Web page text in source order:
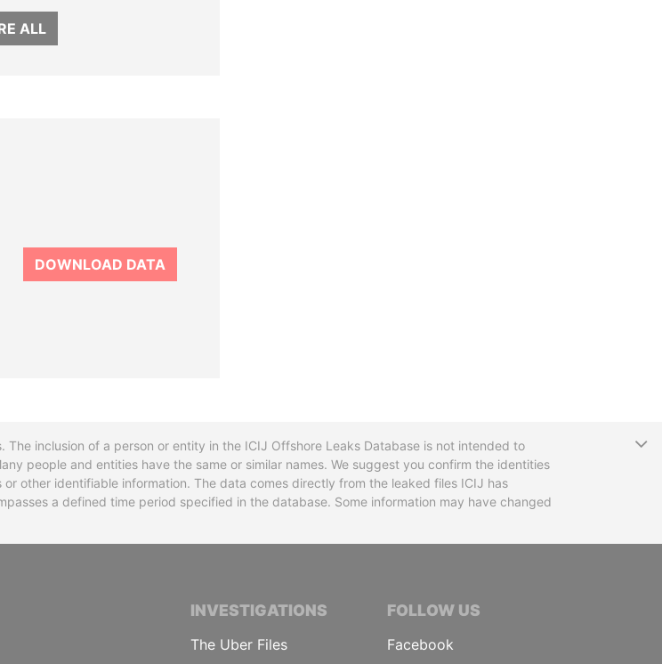
ALL
DOWNLOAD DATA
inclusion of a person or entity in the ICIJ Offshore Leaks Database is not intended to
people and entities have the same or similar names. We suggest you confirm the identities
other identifiable information. The data comes directly from the leaked files ICIJ has
a defined time period specified in the database. Some information may have changed
CONSORTIUM OF INVESTIGATIVE JOURNALISTS
INVESTIGATIONS
The Uber Files
FOLLOW US
Facebook